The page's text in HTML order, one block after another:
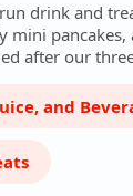
drink and
mini pancakes,
after our
and